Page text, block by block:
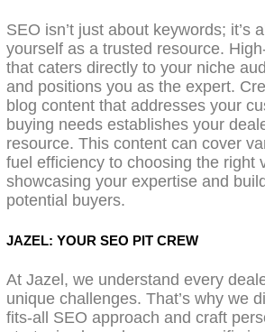
SEO isn’t just about keywords; it’s
yourself as a trusted resource.
that caters directly to your niche
and positions you as the expert.
blog content that addresses your
buying needs establishes your
resource. This content can cover
fuel efficiency to choosing the right
showcasing your expertise and
potential buyers.
JAZEL: YOUR SEO PIT CREW
At Jazel, we understand every
unique challenges. That’s why we
fits-all SEO approach and craft